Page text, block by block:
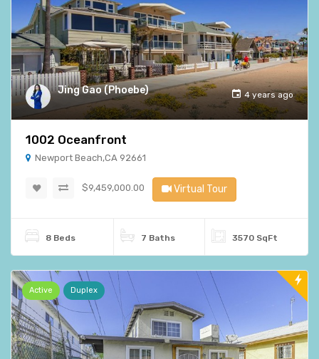
Jing Gao (Phoebe) 4 years ago
1002 Oceanfront
Newport Beach,CA 92661
$9,459,000.00 Virtual Tour
8 Beds 7 Baths 3570 SqFt
Active Duplex